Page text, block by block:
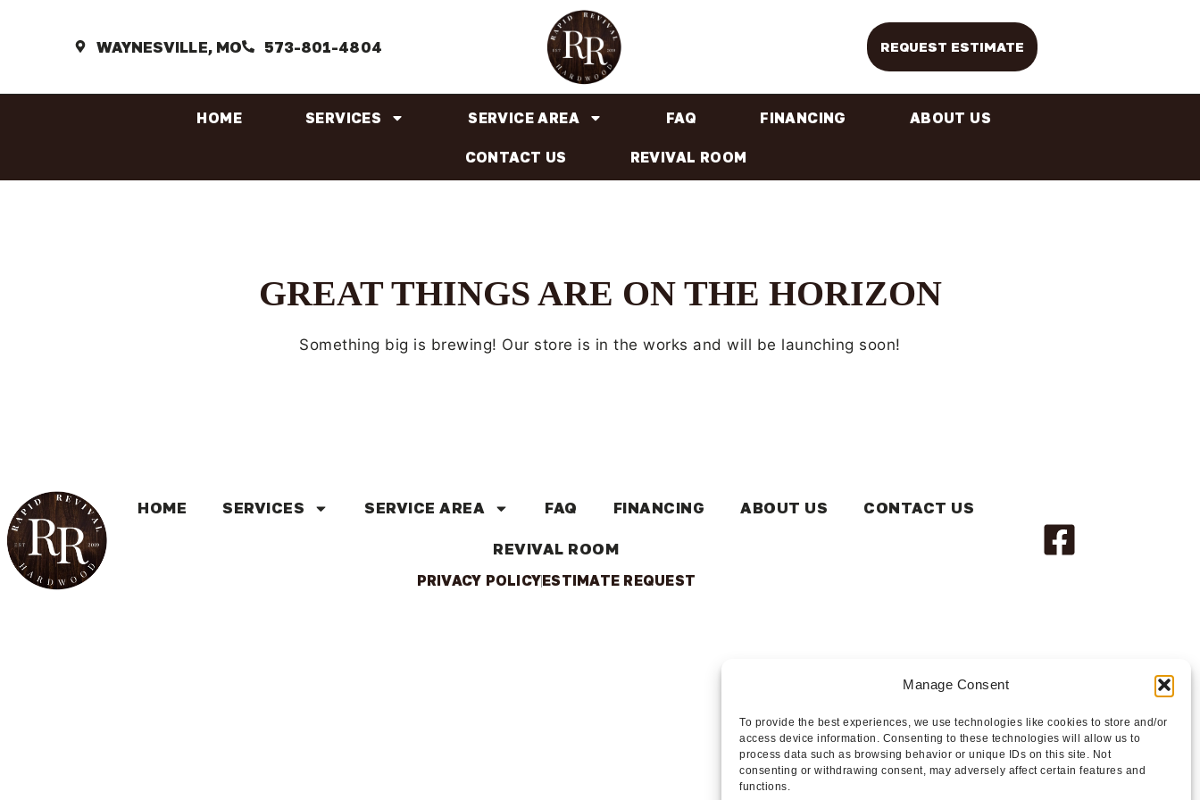
Manage Consent
To provide the best experiences, we use technologies like cookies to store and/or
access device information. Consenting to these technologies will allow us to
process data such as browsing behavior or unique IDs on this site. Not
consenting or withdrawing consent, may adversely affect certain features and
functions.
WAYNESVILLE, MO 573-801-4804 REQUEST ESTIMATE
HOME SERVICES SERVICE AREA FAQ FINANCING ABOUT US
CONTACT US REVIVAL ROOM
GREAT THINGS ARE ON THE HORIZON
Something big is brewing! Our store is in the works and will be launching soon!
HOME SERVICES SERVICE AREA FAQ FINANCING ABOUT US CONTACT US
REVIVAL ROOM
PRIVACY POLICYESTIMATE REQUEST